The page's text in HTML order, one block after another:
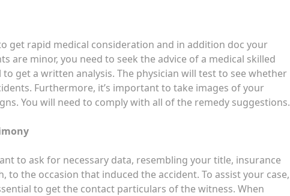
get rapid medical consideration and in addition doc your
are minor, you need to seek the advice of a medical skilled
get a written analysis. The physician will test to see whether
Furthermore, it’s important to take images of your
You will need to comply with all of the remedy suggestions.
to ask for necessary data, resembling your title, insurance
to the occasion that induced the accident. To assist your case,
to get the contact particulars of the witness. When